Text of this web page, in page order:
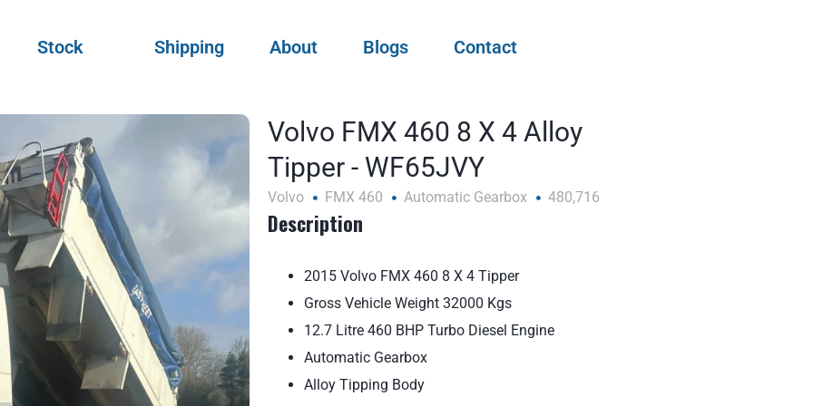
Stock Shipping About Blogs Contact
Volvo FMX 460 8 X 4 Alloy
Tipper - WF65JVY
Volvo FMX 460 Automatic Gearbox 480,716
Description
2015 Volvo FMX 460 8 X 4 Tipper
Gross Vehicle Weight 32000 Kgs
12.7 Litre 460 BHP Turbo Diesel Engine
Automatic Gearbox
Alloy Tipping Body